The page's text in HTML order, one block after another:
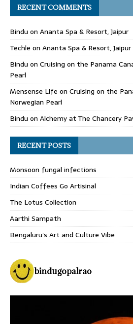
RECENT COMMENTS
Bindu on Ananta Spa & Resort, Jaipur
Techle on Ananta Spa & Resort, Jaipur
Bindu on Cruising on the Panama
Pearl
Mensense Life on Cruising on the
Norwegian Pearl
Bindu on Alchemy at The Chancery
RECENT POSTS
Monsoon fungal infections
Indian Coffees Go Artisinal
The Lotus Collection
Aarthi Sampath
Bengaluru’s Art and Culture Vibe
bindugopalrao